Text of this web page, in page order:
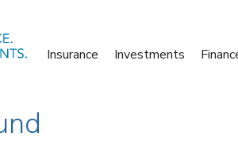
Insurance Investments